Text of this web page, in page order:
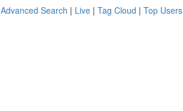
Advanced Search | Live | Tag Cloud | Top Users